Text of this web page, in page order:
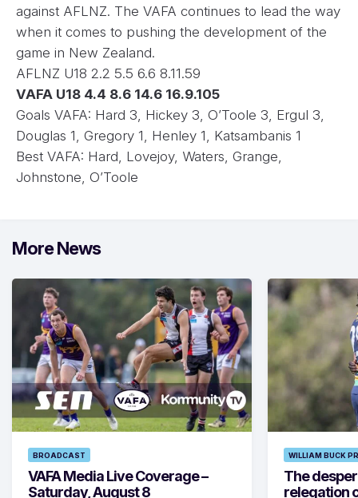
against AFLNZ. The VAFA continues to lead the way
when it comes to pushing the development of the
game in New Zealand.
AFLNZ U18 2.2 5.5 6.6 8.11.59
VAFA U18 4.4 8.6 14.6 16.9.105
Goals VAFA: Hard 3, Hickey 3, O’Toole 3, Ergul 3,
Douglas 1, Gregory 1, Henley 1, Katsambanis 1
Best VAFA: Hard, Lovejoy, Waters, Grange,
Johnstone, O’Toole
More News
BROADCAST
VAFA Media Live Coverage –
Saturday, August 8
WILLIAM BUCK
The
relegation